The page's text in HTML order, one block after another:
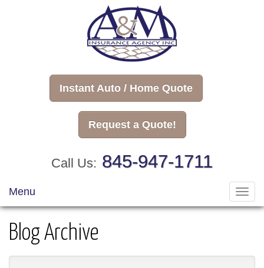
Instant Auto / Home Quote
Request a Quote!
Call Us: 845-947-1711
Menu
Blog Archive